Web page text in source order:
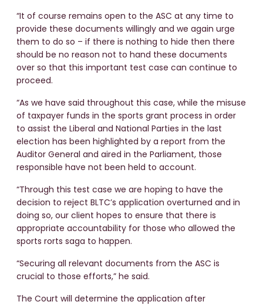
“It of course remains open to the ASC at any time to
provide these documents willingly and we again urge
them to do so – if there is nothing to hide then there
should be no reason not to hand these documents
over so that this important test case can continue to
proceed.
“As we have said throughout this case, while the misuse
of taxpayer funds in the sports grant process in order
to assist the Liberal and National Parties in the last
election has been highlighted by a report from the
Auditor General and aired in the Parliament, those
responsible have not been held to account.
“Through this test case we are hoping to have the
decision to reject BLTC’s application overturned and in
doing so, our client hopes to ensure that there is
appropriate accountability for those who allowed the
sports rorts saga to happen.
“Securing all relevant documents from the ASC is
crucial to those efforts,” he said.
The Court will determine the application after